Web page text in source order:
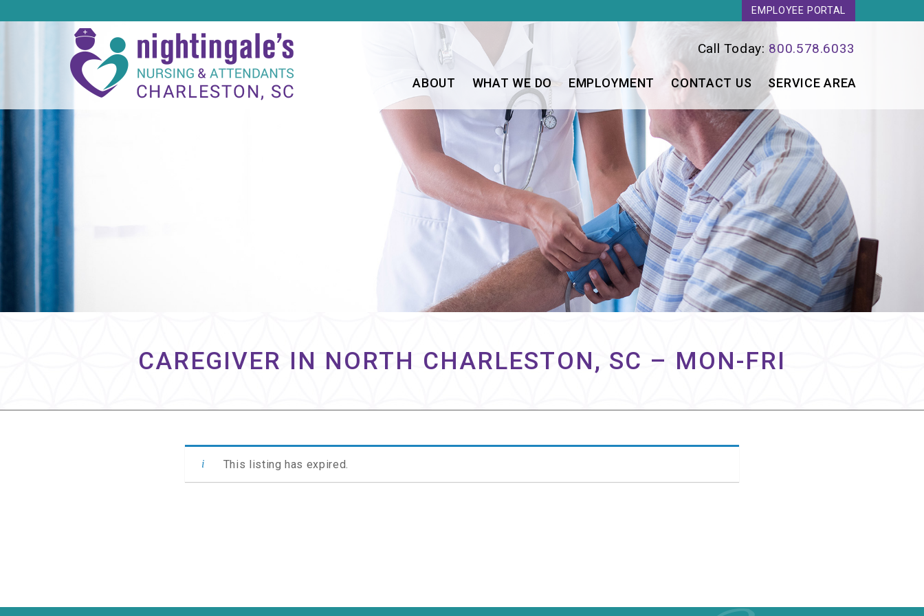
EMPLOYEE PORTAL
Call Today: 800.578.6033
ABOUT WHAT WE DO EMPLOYMENT CONTACT US SERVICE AREA
CAREGIVER IN NORTH CHARLESTON, SC – MON-FRI
This listing has expired.